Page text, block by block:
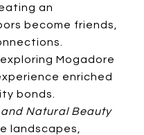
an
become friends,
Mogadore
enriched
bonds.
Natural Beauty
landscapes,